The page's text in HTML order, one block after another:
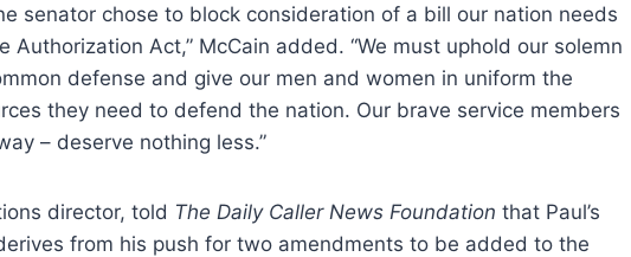
senator chose to block consideration of a bill our nation needs
Authorization Act,” McCain added. “We must uphold our solemn
defense and give our men and women in uniform the
they need to defend the nation. Our brave service members
– deserve nothing less.”
director, told The Daily Caller News Foundation that Paul’s
from his push for two amendments to be added to the